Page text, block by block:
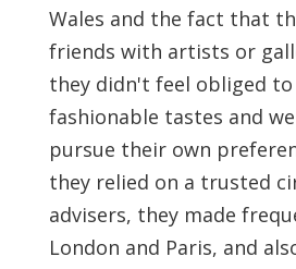
Wales and the fact that
friends with artists or
they didn't feel obliged
fashionable tastes and
pursue their own
they relied on a trusted
advisers, they made
London and Paris, and